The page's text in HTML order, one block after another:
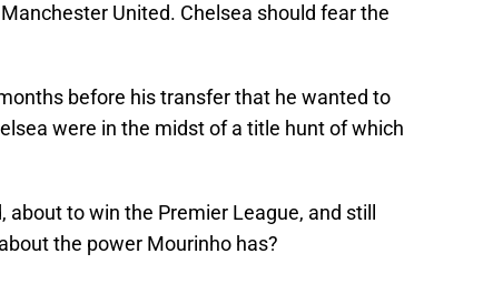
United. Chelsea should fear the
before his transfer that he wanted to
were in the midst of a title hunt of which
to win the Premier League, and still
the power Mourinho has?